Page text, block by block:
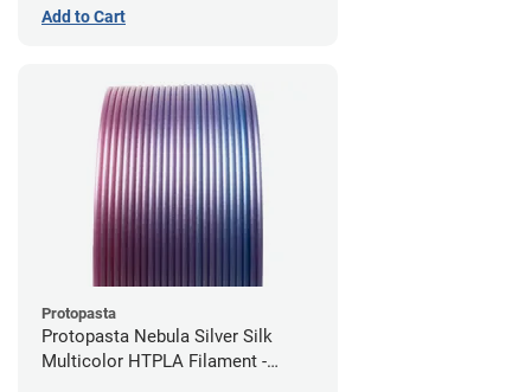
Add to Cart
Protopasta
Protopasta Nebula Silver Silk
Multicolor HTPLA Filament -